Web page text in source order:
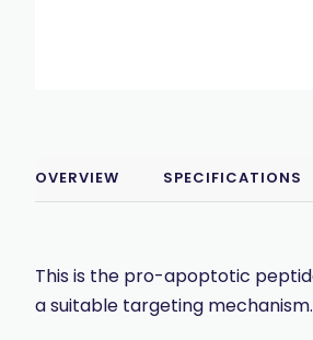
OVERVIEW SPECIFICATIONS
This is the pro-apoptotic
a suitable targeting